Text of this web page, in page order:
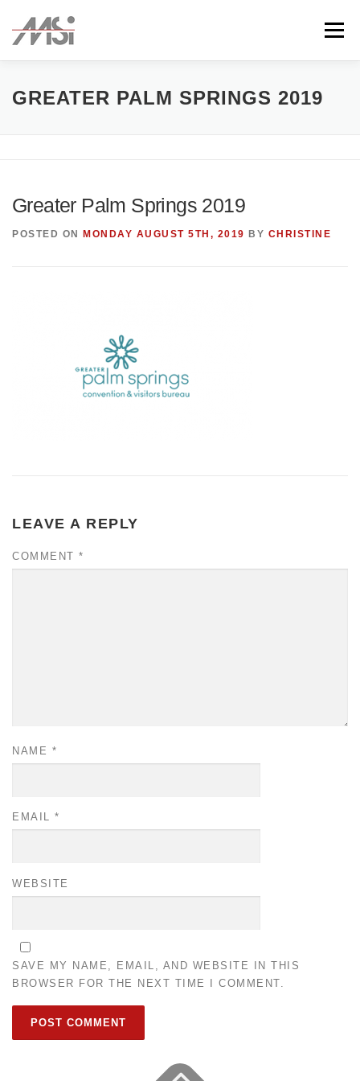
content
Menu
ABOUT TEAM CLIENTS CONTACT
GREATER PALM SPRINGS 2019
Greater Palm Springs 2019
POSTED ON MONDAY AUGUST 5TH, 2019 BY CHRISTINE
LEAVE A REPLY
COMMENT *
NAME *
EMAIL *
WEBSITE
SAVE MY NAME, EMAIL, AND WEBSITE IN THIS
BROWSER FOR THE NEXT TIME I COMMENT.